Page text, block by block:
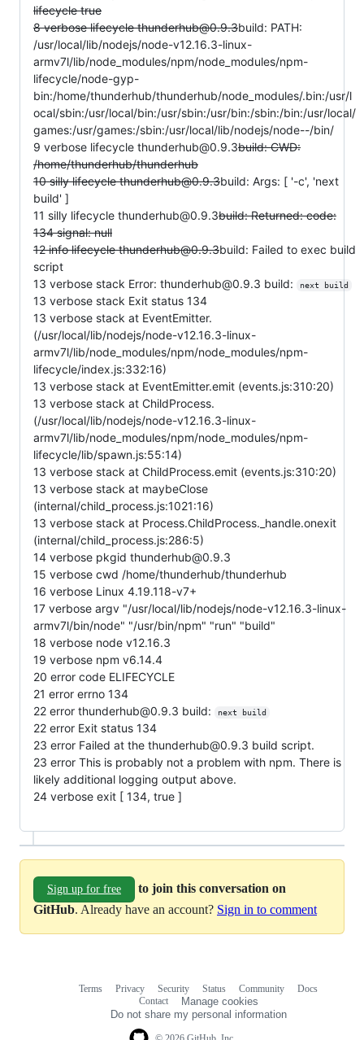
lifecycle true
8 verbose lifecycle thunderhub@0.9.3build: PATH:
/usr/local/lib/nodejs/node-v12.16.3-linux-
armv7l/lib/node_modules/npm/node_modules/npm-
lifecycle/node-gyp-
bin:/home/thunderhub/thunderhub/node_modules/.bin:/usr/l
ocal/sbin:/usr/local/bin:/usr/sbin:/usr/bin:/sbin:/bin:/usr/local/
games:/usr/games:/sbin:/usr/local/lib/nodejs/node--/bin/
9 verbose lifecycle thunderhub@0.9.3build: CWD:
/home/thunderhub/thunderhub
10 silly lifecycle thunderhub@0.9.3build: Args: [ '-c', 'next
build' ]
11 silly lifecycle thunderhub@0.9.3build: Returned: code:
134 signal: null
12 info lifecycle thunderhub@0.9.3build: Failed to exec build
script
13 verbose stack Error: thunderhub@0.9.3 build:
next build
13 verbose stack Exit status 134
13 verbose stack at EventEmitter.
(/usr/local/lib/nodejs/node-v12.16.3-linux-
armv7l/lib/node_modules/npm/node_modules/npm-
lifecycle/index.js:332:16)
13 verbose stack at EventEmitter.emit (events.js:310:20)
13 verbose stack at ChildProcess.
(/usr/local/lib/nodejs/node-v12.16.3-linux-
armv7l/lib/node_modules/npm/node_modules/npm-
lifecycle/lib/spawn.js:55:14)
13 verbose stack at ChildProcess.emit (events.js:310:20)
13 verbose stack at maybeClose
(internal/child_process.js:1021:16)
13 verbose stack at Process.ChildProcess._handle.onexit
(internal/child_process.js:286:5)
14 verbose pkgid thunderhub@0.9.3
15 verbose cwd /home/thunderhub/thunderhub
16 verbose Linux 4.19.118-v7+
17 verbose argv "/usr/local/lib/nodejs/node-v12.16.3-linux-
armv7l/bin/node" "/usr/bin/npm" "run" "build"
18 verbose node v12.16.3
19 verbose npm v6.14.4
20 error code ELIFECYCLE
21 error errno 134
22 error thunderhub@0.9.3 build:
next build
22 error Exit status 134
23 error Failed at the thunderhub@0.9.3 build script.
23 error This is probably not a problem with npm. There is
likely additional logging output above.
24 verbose exit [ 134, true ]
Sign up for free
to join this conversation on
GitHub. Already have an account? Sign in to comment
Terms Privacy Security Status Community
Docs
Contact
Manage cookies
Do not share my personal information